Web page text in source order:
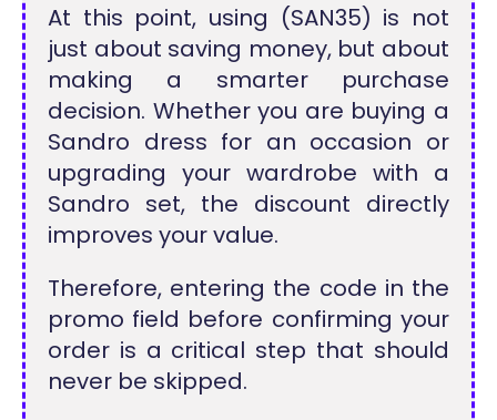
At this point, using (SAN35) is not
just about saving money, but about
making a smarter purchase
decision. Whether you are buying a
Sandro dress for an occasion or
upgrading your wardrobe with a
Sandro set, the discount directly
improves your value.
Therefore, entering the code in the
promo field before confirming your
order is a critical step that should
never be skipped.